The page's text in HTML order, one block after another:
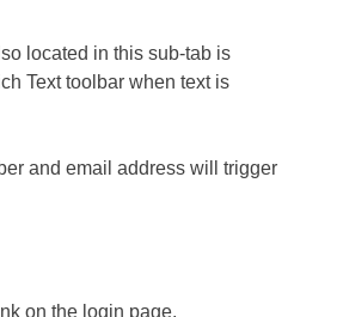
located in this sub-tab is
Text toolbar when text is
and email address will trigger
on the login page.